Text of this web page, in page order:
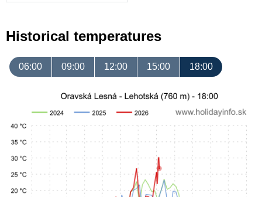
Historical temperatures
06:00 09:00 12:00 15:00 18:00